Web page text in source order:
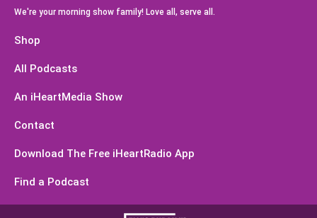
We're your morning show family! Love all, serve all.
Shop
All Podcasts
An iHeartMedia Show
Contact
Download The Free iHeartRadio App
Find a Podcast